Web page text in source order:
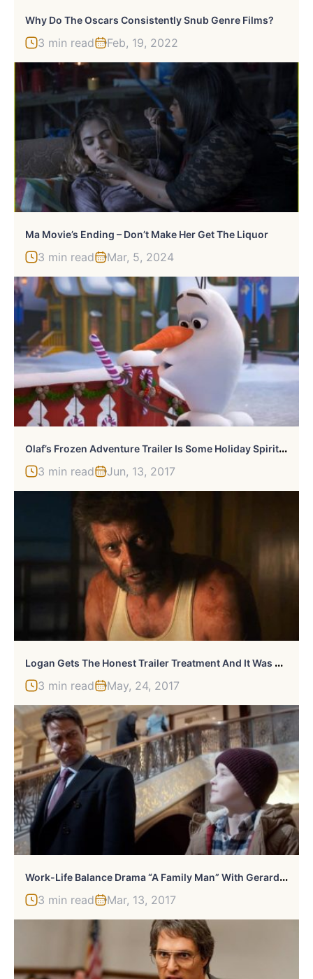
Why Do The Oscars Consistently Snub Genre Films?
3 min read Feb, 19, 2022
Ma Movie’s Ending – Don’t Make Her Get The Liquor
3 min read Mar, 5, 2024
O
Laf’s Frozen Adventure Trailer Is Some Holiday Spirit Fun Time
3 min read Jun, 13, 2017
L
Ogan Gets The Honest Trailer Treatment And It Was A Huge Challenge
3 min read May, 24, 2017
W
Ork-Life Balance Drama “A Family Man” With Gerard Butler Looks Interesting
3 min read Mar, 13, 2017